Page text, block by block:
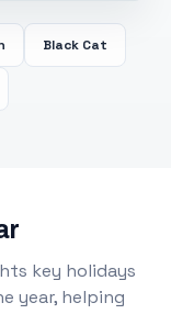
Black Cat
key holidays
year, helping